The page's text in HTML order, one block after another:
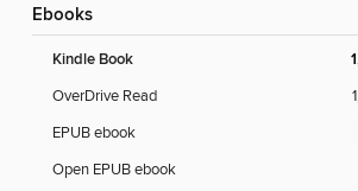
ebooks
Kindle Book
OverDrive Read
EPUB ebook
Open EPUB ebook